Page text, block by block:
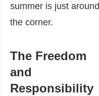
summer is just around
the corner.
The Freedom
and
Responsibility